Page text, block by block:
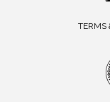
TERMS